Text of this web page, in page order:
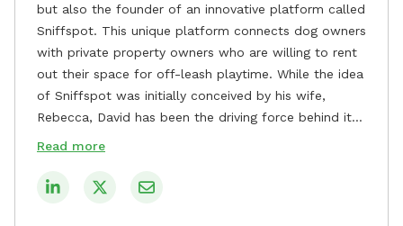
but also the founder of an innovative platform called
Sniffspot. This unique platform connects dog owners
with private property owners who are willing to rent
out their space for off-leash playtime. While the idea
of Sniffspot was initially conceived by his wife,
Rebecca, David has been the driving force behind its
remarkable success, tirelessly overseeing its growth
safe and enjoyable spaces for dogs to play, explore,
Read more